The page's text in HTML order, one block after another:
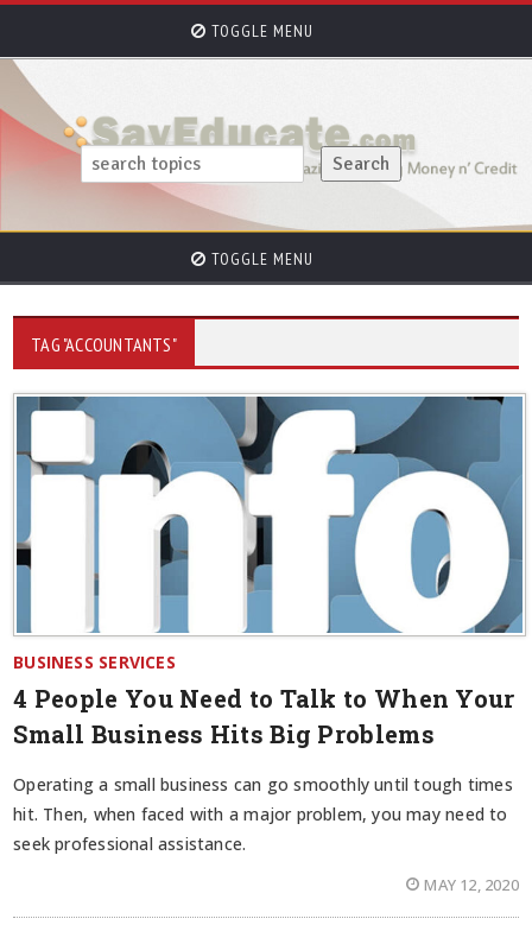
TOGGLE MENU
TOGGLE MENU
TAG "ACCOUNTANTS"
BUSINESS SERVICES
4 People You Need to Talk to When Your
Small Business Hits Big Problems
Operating a small business can go smoothly until tough times
hit. Then, when faced with a major problem, you may need to
seek professional assistance.
MAY 12, 2020